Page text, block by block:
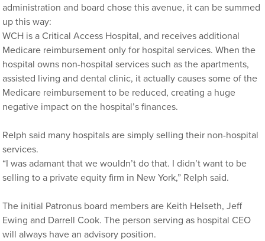
administration and board chose this avenue, it can be summed
up this way:
WCH is a Critical Access Hospital, and receives additional
Medicare reimbursement only for hospital services. When the
hospital owns non-hospital services such as the apartments,
assisted living and dental clinic, it actually causes some of the
Medicare reimbursement to be reduced, creating a huge
negative impact on the hospital’s finances.
Relph said many hospitals are simply selling their non-hospital
services.
“I was adamant that we wouldn’t do that. I didn’t want to be
selling to a private equity firm in New York,” Relph said.
The initial Patronus board members are Keith Helseth, Jeff
Ewing and Darrell Cook. The person serving as hospital CEO
will always have an advisory position.